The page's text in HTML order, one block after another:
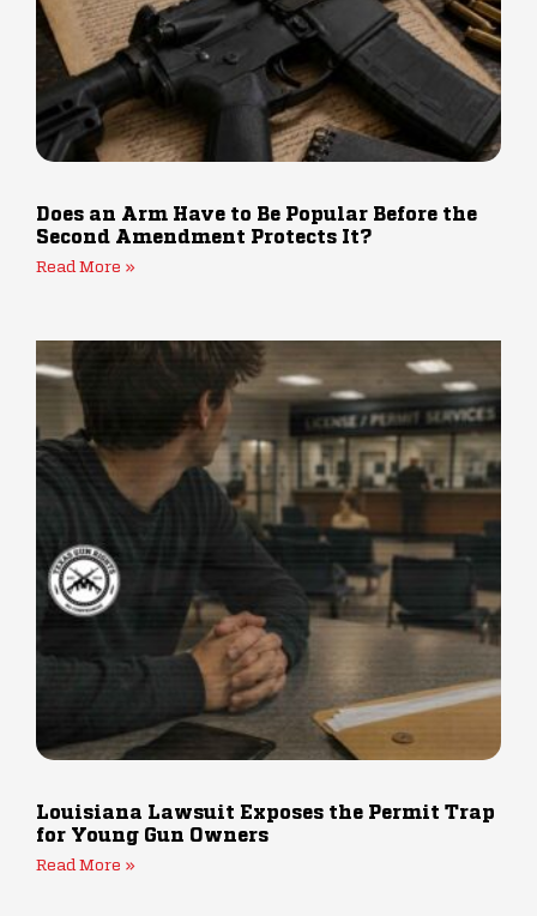
Does an Arm Have to Be Popular Before the
Second Amendment Protects It?
Read More »
Louisiana Lawsuit Exposes the Permit Trap
for Young Gun Owners
Read More »